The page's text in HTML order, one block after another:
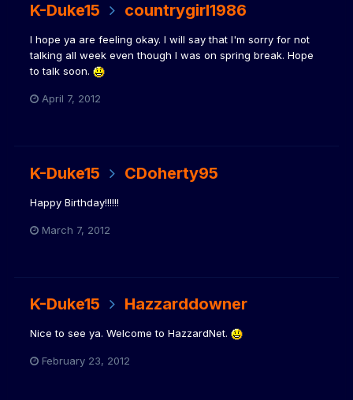
K-Duke15 countrygirl1986
I hope ya are feeling okay. I will say that I'm sorry for not
talking all week even though I was on spring break. Hope
to talk soon.
April 7, 2012
K-Duke15 CDoherty95
Happy Birthday!!!!!!
March 7, 2012
K-Duke15 Hazzarddowner
Nice to see ya. Welcome to HazzardNet.
February 23, 2012